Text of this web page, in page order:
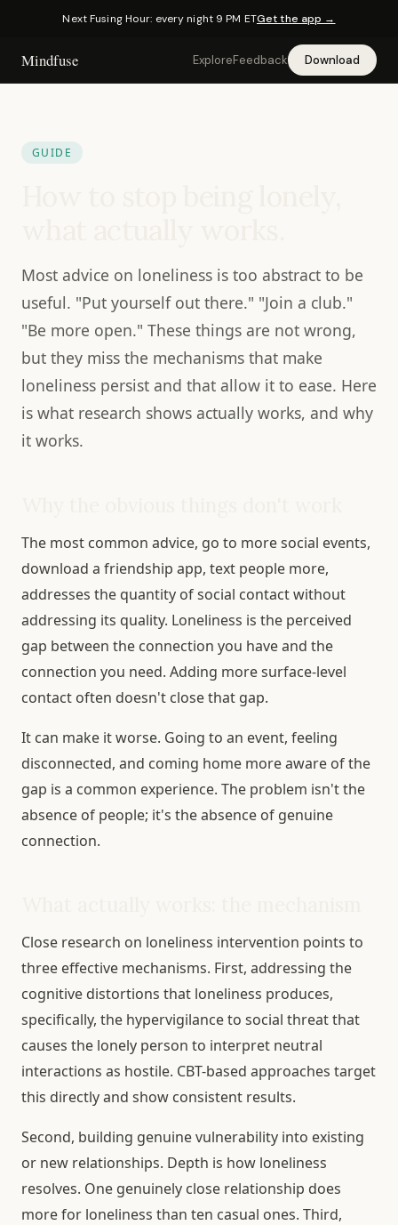
Next Fusing Hour: every night 9 PM ETGet the app →
Mindfuse ExploreFeedback Download
GUIDE
Most advice on loneliness is too abstract to be
useful. "Put yourself out there." "Join a club."
"Be more open." These things are not wrong,
but they miss the mechanisms that make
loneliness persist and that allow it to ease. Here
is what research shows actually works, and why
it works.
The most common advice, go to more social events,
download a friendship app, text people more,
addresses the quantity of social contact without
addressing its quality. Loneliness is the perceived
gap between the connection you have and the
connection you need. Adding more surface-level
contact often doesn't close that gap.
It can make it worse. Going to an event, feeling
disconnected, and coming home more aware of the
gap is a common experience. The problem isn't the
absence of people; it's the absence of genuine
connection.
Close research on loneliness intervention points to
three effective mechanisms. First, addressing the
cognitive distortions that loneliness produces,
specifically, the hypervigilance to social threat that
causes the lonely person to interpret neutral
interactions as hostile. CBT-based approaches target
this directly and show consistent results.
Second, building genuine vulnerability into existing
or new relationships. Depth is how loneliness
resolves. One genuinely close relationship does
more for loneliness than ten casual ones. Third,